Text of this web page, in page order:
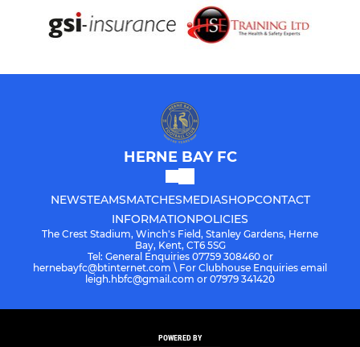
HERNE BAY FC
NEWSTEAMSMATCHESMEDIASHOPCONTACT
INFORMATIONPOLICIES
The Crest Stadium, Winch's Field, Stanley Gardens, Herne
Bay, Kent, CT6 5SG
Tel: General Enquiries 07759 308460 or
hernebayfc@btinternet.com \ For Clubhouse Enquiries email
leigh.hbfc@gmail.com or 07979 341420
POWERED BY